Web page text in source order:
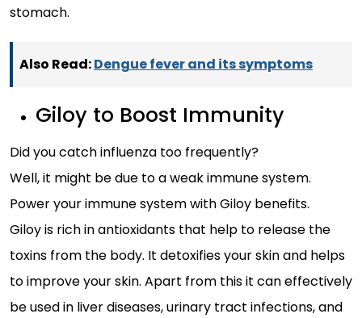
stomach.
Also Read:Dengue fever and its symptoms
Giloy to Boost Immunity
Did you catch influenza too frequently?
Well, it might be due to a weak immune system.
Power your immune system with Giloy benefits.
Giloy is rich in antioxidants that help to release the
toxins from the body. It detoxifies your skin and helps
to improve your skin. Apart from this it can effectively
be used in liver diseases, urinary tract infections, and